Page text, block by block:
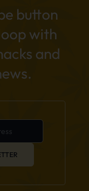
button
with
and